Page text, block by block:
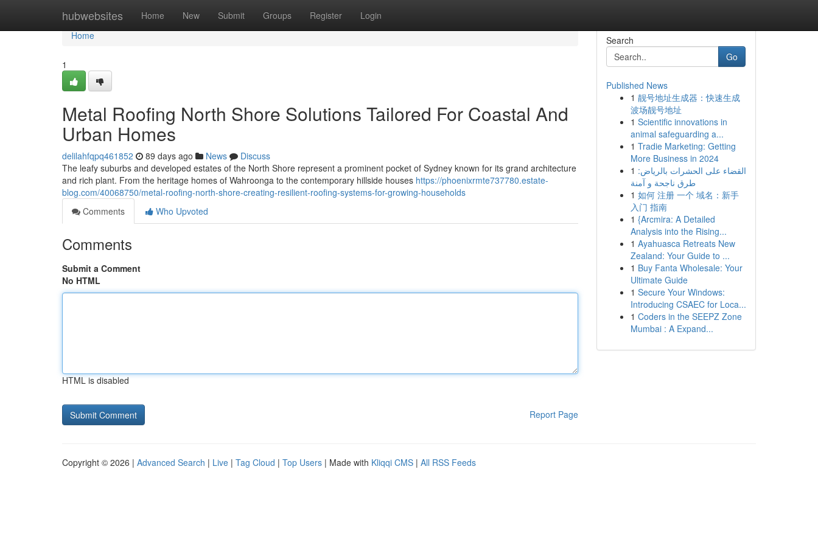
hubwebsites Home New Submit Groups Register Login
Home
Home
1
Metal Roofing North Shore Solutions Tailored For Coastal And
Urban Homes
delilahfqpq461852 89 days ago News
Discuss
The leafy suburbs and developed estates of the North Shore represent a prominent pocket of Sydney known for its grand architecture
and rich plant. From the heritage homes of Wahroonga to the contemporary hillside houses https://phoenixrmte737780.estate-
blog.com/40068750/metal-roofing-north-shore-creating-resilient-roofing-systems-for-growing-households
Comments
Who Upvoted
Comments
Submit a Comment
No HTML
HTML is disabled
Report Page
Search
Go
Published News
1 靓号地址生成器：快速生成
波场靓号地址
1 Scientific innovations in
animal safeguarding a...
1 Tradie Marketing: Getting
More Business in 2024
1 القضاء على الحشرات بالرياض:
طرق ناجحة و آمنة
1 如何 注册 一个 域名：新手
入门 指南
1 {Arcmira: A Detailed
Analysis into the Rising...
1 Ayahuasca Retreats New
Zealand: Your Guide to ...
1 Buy Fanta Wholesale: Your
Ultimate Guide
1 Secure Your Windows:
Introducing CSAEC for Loca...
1 Coders in the SEEPZ Zone
Mumbai : A Expand...
Copyright © 2026 | Advanced Search | Live | Tag Cloud | Top Users | Made with Kliqqi CMS | All RSS Feeds